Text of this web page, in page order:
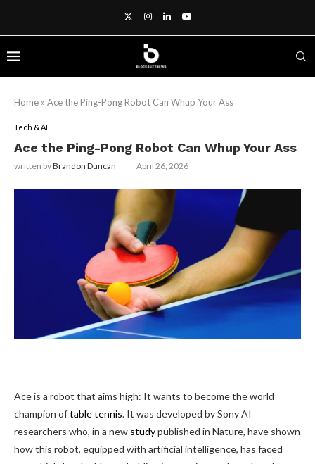
Home » Ace the Ping-Pong Robot Can Whup Your Ass
Tech & AI
Ace the Ping-Pong Robot Can Whup Your Ass
written byBrandon Duncan April 26, 2026
Ace is a robot that aims high: It wants to become the world
champion oftable tennis. It was developed by Sony AI
researchers who, in a new studypublished in Nature, have shown
how this robot, equipped with artificial intelligence, has faced